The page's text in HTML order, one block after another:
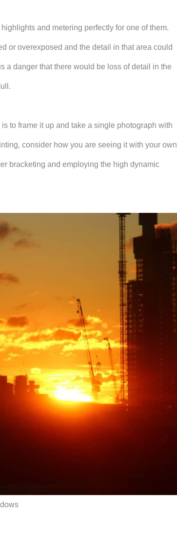
and metering perfectly for one of them.
or overexposed and the detail in that area could
a danger that there would be loss of detail in the
to frame it up and take a single photograph with
consider how you are seeing it with your own
bracketing and employing the high dynamic